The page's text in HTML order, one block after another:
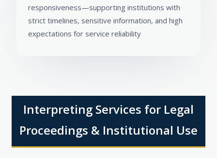
responsiveness—supporting institutions with
strict timelines, sensitive information, and high
expectations for service reliability
Interpreting Services for Legal
Proceedings & Institutional Use